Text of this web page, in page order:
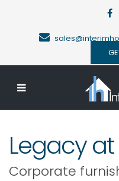
Legacy
Corporate